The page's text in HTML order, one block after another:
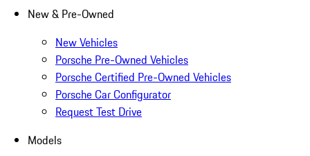
New & Pre-Owned
New Vehicles
Porsche Pre-Owned Vehicles
Porsche Certified Pre-Owned Vehicles
Porsche Car Configurator
Request Test Drive
Models